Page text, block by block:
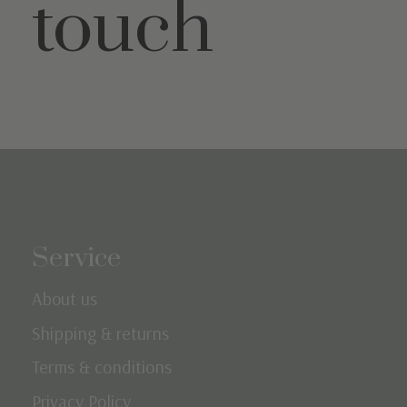
touch
Service
About us
Shipping & returns
Terms & conditions
Privacy Policy